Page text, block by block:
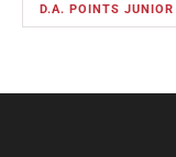
D.A. POINTS JUNIOR